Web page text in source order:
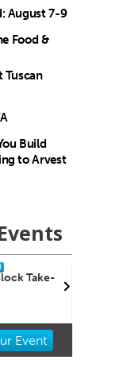
August 7-9
Food &
Tuscan
Build
to Arvest
Aug 08
WonderLab 2025
Event